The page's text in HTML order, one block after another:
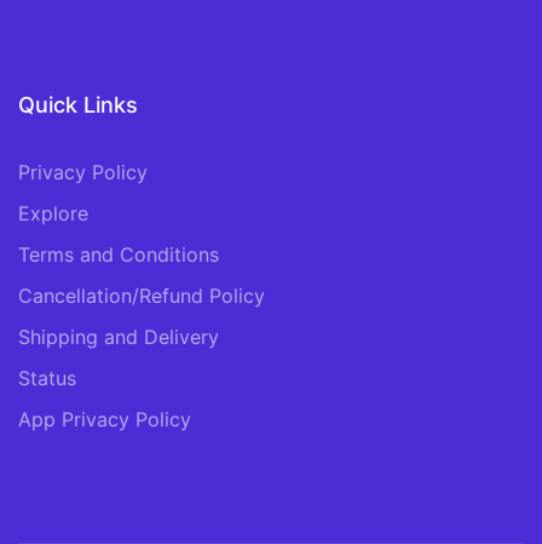
Quick Links
Privacy Policy
Explore
Terms and Conditions
Cancellation/Refund Policy
Shipping and Delivery
Status
App Privacy Policy